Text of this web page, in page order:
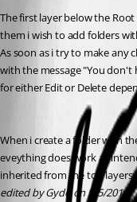
The first layer below the
them i wish to add folders
As soon as i try to make any
with the message "You don't
for either Edit or Delete
When i create a folder with
eveything does work as
inherited from the top
edited by Gydo on 5/5/2014